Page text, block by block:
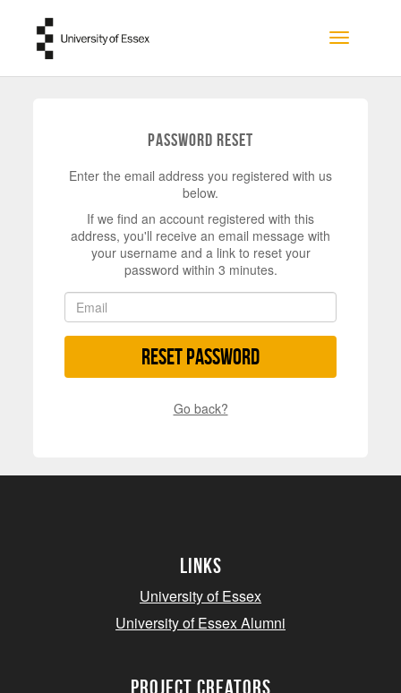
Toggle
Password Reset
Enter the email address you registered with us
below.
If we find an account registered with this
address, you'll receive an email message with
your username and a link to reset your
password within 3 minutes.
Reset Password
Go back?
Links
University of Essex
University of Essex Alumni
project creators